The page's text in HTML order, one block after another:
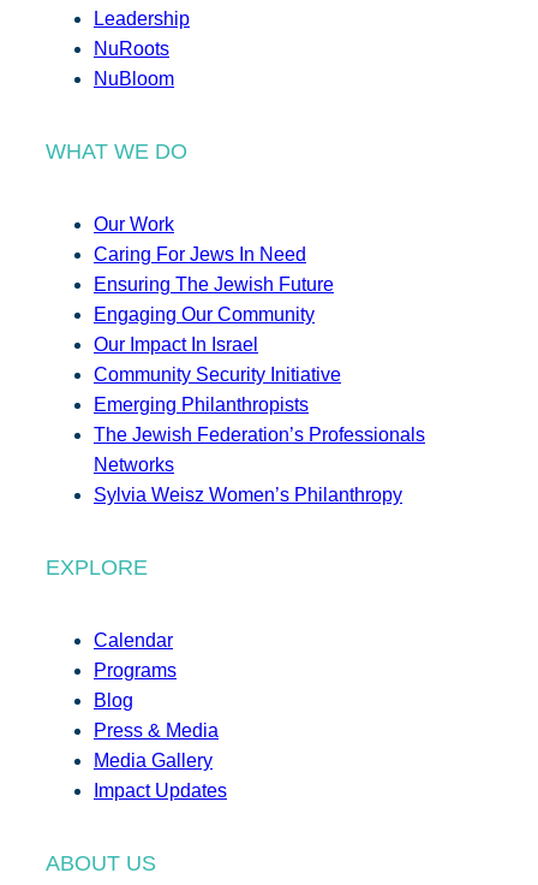
Leadership
NuRoots
NuBloom
WHAT WE DO
Our Work
Caring For Jews In Need
Ensuring The Jewish Future
Engaging Our Community
Our Impact In Israel
Community Security Initiative
Emerging Philanthropists
The Jewish Federation’s Professionals
Networks
Sylvia Weisz Women’s Philanthropy
EXPLORE
Calendar
Programs
Blog
Press & Media
Media Gallery
Impact Updates
ABOUT US